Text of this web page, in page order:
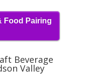
Food Pairing
Beverage
Valley